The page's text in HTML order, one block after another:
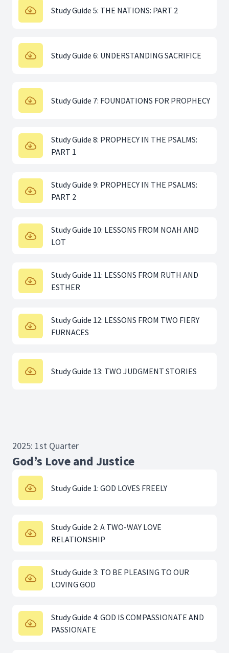
Study Guide 5: THE NATIONS: PART 2
Study Guide 6: UNDERSTANDING SACRIFICE
Study Guide 7: FOUNDATIONS FOR PROPHECY
Study Guide 8: PROPHECY IN THE PSALMS:
PART 1
Study Guide 9: PROPHECY IN THE PSALMS:
PART 2
Study Guide 10: LESSONS FROM NOAH AND
LOT
Study Guide 11: LESSONS FROM RUTH AND
ESTHER
Study Guide 12: LESSONS FROM TWO FIERY
FURNACES
Study Guide 13: TWO JUDGMENT STORIES
2025: 1st Quarter
God’s Love and Justice
Study Guide 1: GOD LOVES FREELY
Study Guide 2: A TWO-WAY LOVE
RELATIONSHIP
Study Guide 3: TO BE PLEASING TO OUR
LOVING GOD
Study Guide 4: GOD IS COMPASSIONATE AND
PASSIONATE